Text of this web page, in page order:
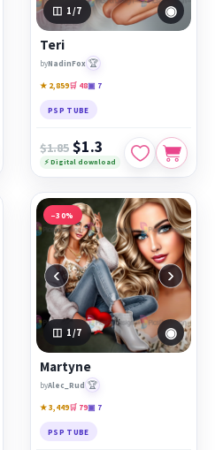
1 /7 ◉
Teri
byNadinFox 🏆
★ 2,859🛒 48▣ 7
PSP TUBE
$1.85 $1.3
⚡ Digital download
−30%
‹ ›
1 /7 ◉
Martyne
byAlec_Rud 🏆
★ 3,449🛒 79▣ 7
PSP TUBE